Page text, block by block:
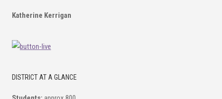
Katherine Kerrigan
DISTRICT AT A GLANCE